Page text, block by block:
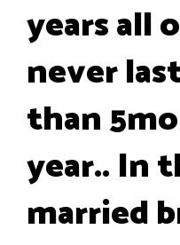
years all
never
than
year.. In
married